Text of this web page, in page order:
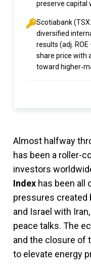
preserve capital
Scotiabank
diversified
results (adj. ROE
share price with
toward
Almost halfway
has been a roller-
investors
Index has been all
pressures created
and Israel with
peace talks. The
and the closure of
to elevate energy